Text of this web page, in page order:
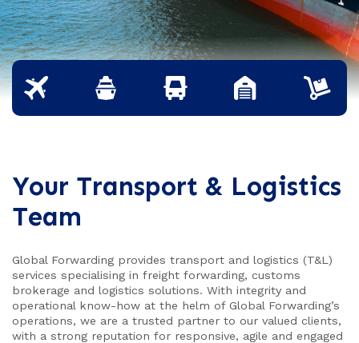
Your Transport & Logistics
Team
Global Forwarding provides transport and logistics (T&L)
services specialising in freight forwarding, customs
brokerage and logistics solutions. With integrity and
operational know-how at the helm of Global Forwarding’s
operations, we are a trusted partner to our valued clients,
with a strong reputation for responsive, agile and engaged